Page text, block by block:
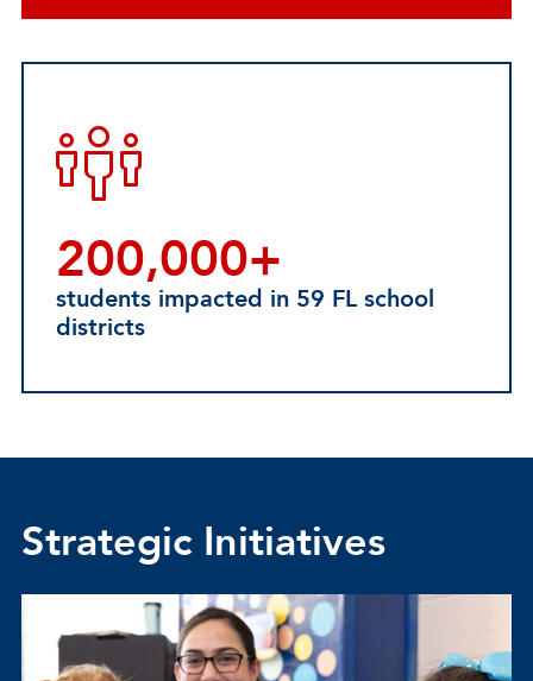
200,000+
students impacted in 59 FL school
districts
Strategic Initiatives